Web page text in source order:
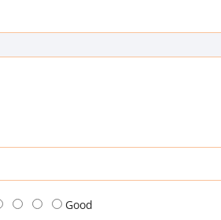
Good